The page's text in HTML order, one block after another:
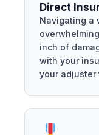
Direct
Navigating a
inch of
with your
your adjuster